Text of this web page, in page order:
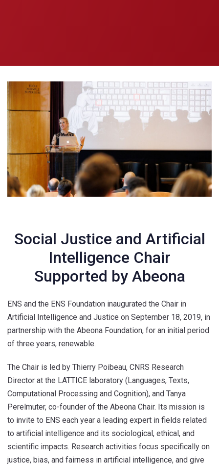
Social Justice and Artificial
Intelligence Chair
Supported by Abeona
ENS and the ENS Foundation inaugurated the Chair in
Artificial Intelligence and Justice on September 18, 2019, in
partnership with the Abeona Foundation, for an initial period
of three years, renewable.
The Chair is led by Thierry Poibeau, CNRS Research
Director at the LATTICE laboratory (Languages, Texts,
Computational Processing and Cognition), and Tanya
Perelmuter, co-founder of the Abeona Chair. Its mission is
to invite to ENS each year a leading expert in fields related
to artificial intelligence and its sociological, ethical, and
scientific impacts. Research activities focus specifically on
justice, bias, and fairness in artificial intelligence, and give